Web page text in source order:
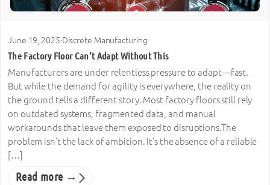
June 19, 2025·Discrete Manufacturing
The Factory Floor Can’t Adapt Without This
Manufacturers are under relentless pressure to adapt—fast.
But while the demand for agility is everywhere, the reality on
the ground tells a different story. Most factory floors still rely
on outdated systems, fragmented data, and manual
workarounds that leave them exposed to disruptions.The
problem isn’t the lack of ambition. It’s the absence of a reliable
[…]
Read more →